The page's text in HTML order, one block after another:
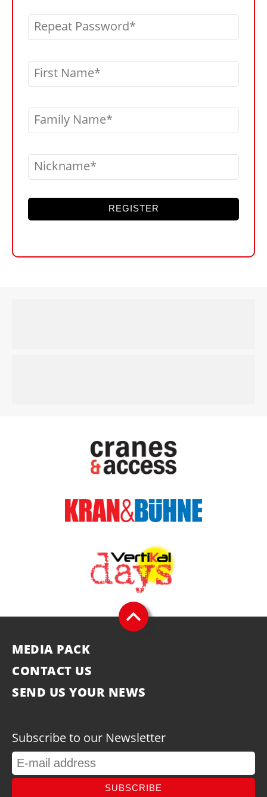
Repeat Password
First Name
Family Name
Nickname
REGISTER
MEDIA PACK
CONTACT US
SEND US YOUR NEWS
Subscribe to our Newsletter
SUBSCRIBE